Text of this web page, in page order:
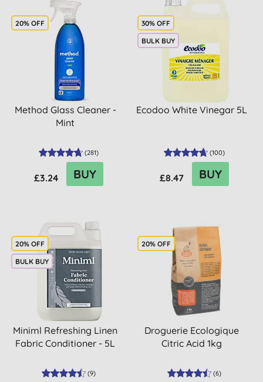
20% OFF
Method Glass Cleaner -
Mint
(281)
£3.24 BUY
30% OFF
BULK BUY
Ecodoo White Vinegar 5L
(100)
£8.47 BUY
20% OFF
BULK BUY
Miniml Refreshing Linen
Fabric Conditioner - 5L
(9)
20% OFF
Droguerie Ecologique
Citric Acid 1kg
(6)